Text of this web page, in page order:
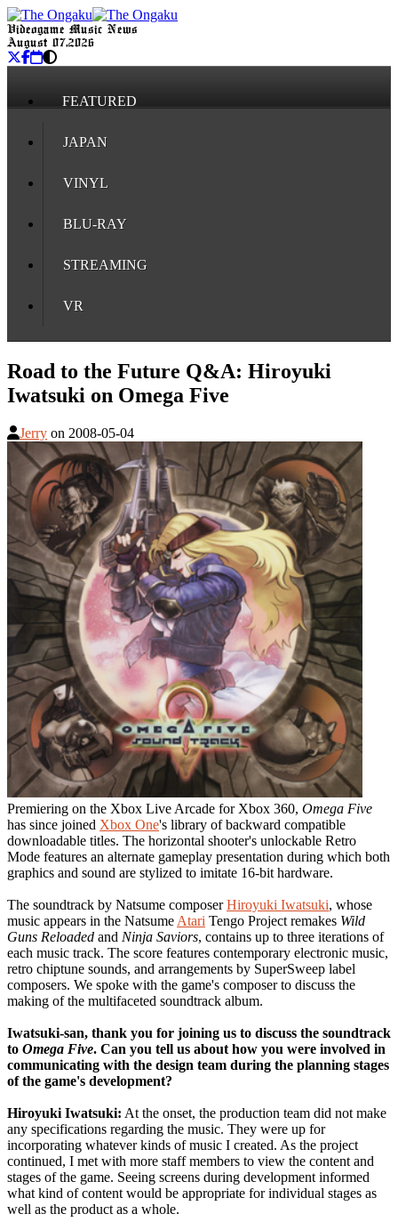
Videogame Music News
August 07, 2026
FEATURED
JAPAN
VINYL
BLU-RAY
STREAMING
VR
Road to the Future Q&A: Hiroyuki
Iwatsuki on Omega Five
Jerry on 2008-05-04
Premiering on the Xbox Live Arcade for Xbox 360, Omega Five
has since joined Xbox One's library of backward compatible
downloadable titles. The horizontal shooter's unlockable Retro
Mode features an alternate gameplay presentation during which both
graphics and sound are stylized to imitate 16-bit hardware.
The soundtrack by Natsume composerHiroyuki Iwatsuki, whose
music appears in the Natsume Atari Tengo Project remakes Wild
Guns Reloaded and Ninja Saviors, contains up to three iterations of
each music track. The score features contemporary electronic music,
retro chiptune sounds, and arrangements by SuperSweep label
composers. We spoke with the game's composer to discuss the
making of the multifaceted soundtrack album.
Iwatsuki-san, thank you for joining us to discuss the soundtrack
to Omega Five. Can you tell us about how you were involved in
communicating with the design team during the planning stages
of the game's development?
Hiroyuki Iwatsuki: At the onset, the production team did not make
any specifications regarding the music. They were up for
incorporating whatever kinds of music I created. As the project
continued, I met with more staff members to view the content and
stages of the game. Seeing screens during development informed
what kind of content would be appropriate for individual stages as
well as the product as a whole.